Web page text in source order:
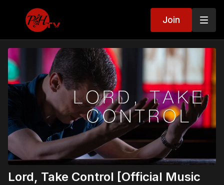
Join
Lord, Take Control [Official Music